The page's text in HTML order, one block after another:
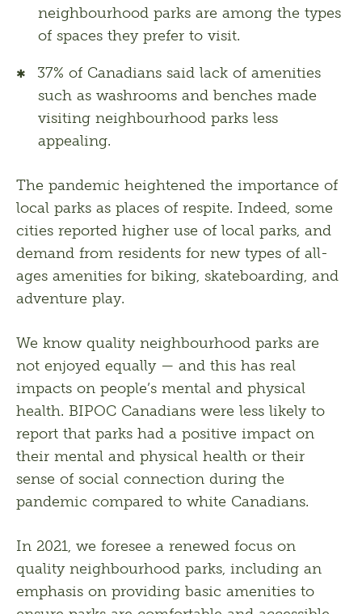
neighbourhood parks are among the types
of spaces they prefer to visit.
37% of Canadians said lack of amenities
such as washrooms and benches made
visiting neighbourhood parks less
appealing.
The pandemic heightened the importance of
local parks as places of respite. Indeed, some
cities reported higher use of local parks, and
demand from residents for new types of all-
ages amenities for biking, skateboarding, and
adventure play.
We know quality neighbourhood parks are
not enjoyed equally — and this has real
impacts on people’s mental and physical
health. BIPOC Canadians were less likely to
report that parks had a positive impact on
their mental and physical health or their
sense of social connection during the
pandemic compared to white Canadians.
In 2021, we foresee a renewed focus on
quality neighbourhood parks, including an
emphasis on providing basic amenities to